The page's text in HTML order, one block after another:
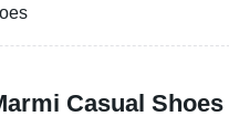
Casual